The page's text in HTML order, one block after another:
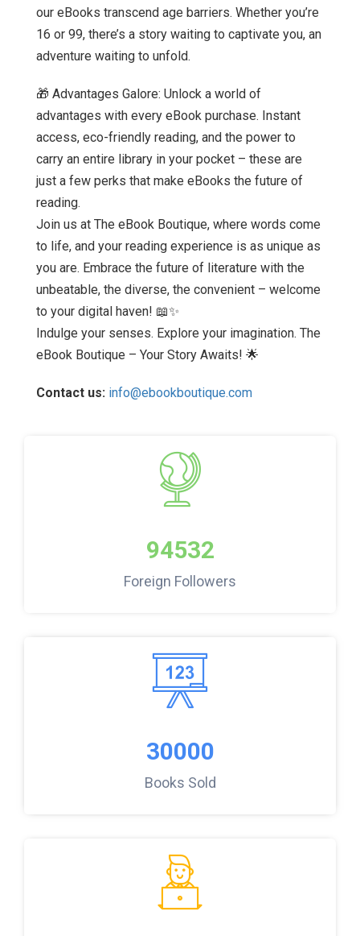
our eBooks transcend age barriers. Whether you’re
16 or 99, there’s a story waiting to captivate you, an
adventure waiting to unfold.
🎁 Advantages Galore: Unlock a world of
advantages with every eBook purchase. Instant
access, eco-friendly reading, and the power to
carry an entire library in your pocket – these are
just a few perks that make eBooks the future of
reading.
Join us at The eBook Boutique, where words come
to life, and your reading experience is as unique as
you are. Embrace the future of literature with the
unbeatable, the diverse, the convenient – welcome
to your digital haven! 📖✨
Indulge your senses. Explore your imagination. The
eBook Boutique – Your Story Awaits! 🌟
Contact us: info@ebookboutique.com
94532
Foreign Followers
30000
Books Sold